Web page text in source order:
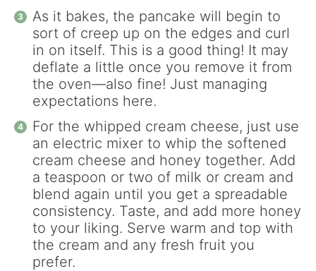
As it bakes, the pancake will begin to
sort of creep up on the edges and curl
in on itself. This is a good thing! It may
deflate a little once you remove it from
the oven—also fine! Just managing
expectations here.
For the whipped cream cheese, just use
an electric mixer to whip the softened
cream cheese and honey together. Add
a teaspoon or two of milk or cream and
blend again until you get a spreadable
consistency. Taste, and add more honey
to your liking. Serve warm and top with
the cream and any fresh fruit you
prefer.